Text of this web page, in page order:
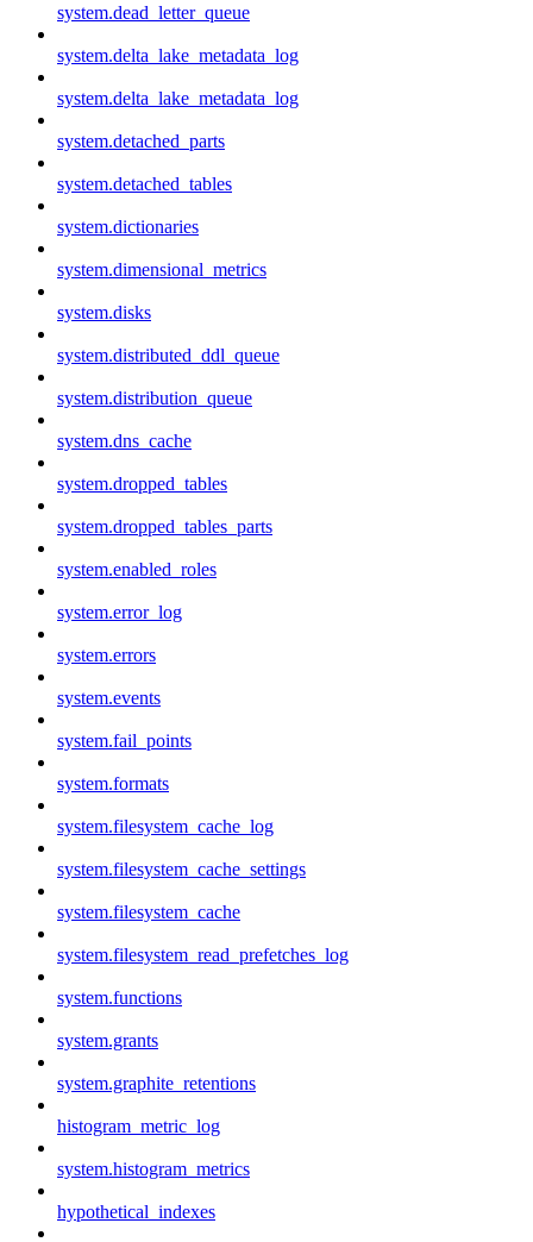
system.dead_letter_queue
system.delta_lake_metadata_log
system.delta_lake_metadata_log
system.detached_parts
system.detached_tables
system.dictionaries
system.dimensional_metrics
system.disks
system.distributed_ddl_queue
system.distribution_queue
system.dns_cache
system.dropped_tables
system.dropped_tables_parts
system.enabled_roles
system.error_log
system.errors
system.events
system.fail_points
system.formats
system.filesystem_cache_log
system.filesystem_cache_settings
system.filesystem_cache
system.filesystem_read_prefetches_log
system.functions
system.grants
system.graphite_retentions
histogram_metric_log
system.histogram_metrics
hypothetical_indexes